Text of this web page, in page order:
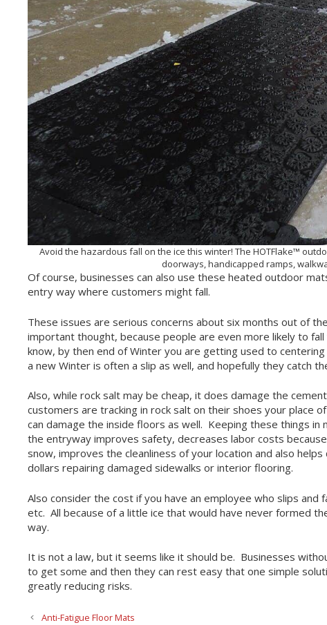
Avoid the hazardous fall on the ice this winter! The HOTFlake™
doorways, handicapped ramps,
Of course, businesses can also use these heated outdoor
entry way where customers might fall.
These issues are serious concerns about six months out of
important thought, because people are even more likely to
know, by then end of Winter you are getting used to
a new Winter is often a slip as well, and hopefully they catch
Also, while rock salt may be cheap, it does damage the
customers are tracking in rock salt on their shoes your place
can damage the inside floors as well. Keeping these things
the entryway improves safety, decreases labor costs
snow, improves the cleanliness of your location and also
dollars repairing damaged sidewalks or interior flooring.
Also consider the cost if you have an employee who slips
etc. All because of a little ice that would have never formed
way.
It is not a law, but it seems like it should be. Businesses
to get some and then they can rest easy that one simple
greatly reducing risks.
Anti-Fatigue Floor Mats